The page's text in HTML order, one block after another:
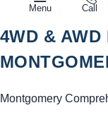
Menu Call
4WD & AWD
Montgomery